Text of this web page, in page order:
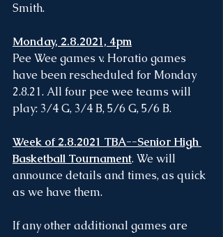
Smith.
Monday, 2.8.2021, 4pm
Pee Wee games v. Horatio games
have been rescheduled for Monday
2.8.21. All four pee wee teams will
play: 3/4 G, 3/4 B, 5/6 G, 5/6 B.
Week of 2.8.2021 TBA--Senior High
Basketball Tournament. We will
announce details and times, as quick
as we have them.
If any other additional games are